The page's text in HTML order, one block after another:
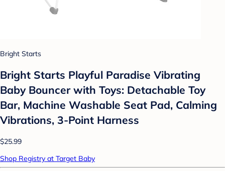
Bright Starts
Bright Starts Playful Paradise Vibrating
Baby Bouncer with Toys: Detachable Toy
Bar, Machine Washable Seat Pad, Calming
Vibrations, 3-Point Harness
$25.99
Shop Registry at Target Baby